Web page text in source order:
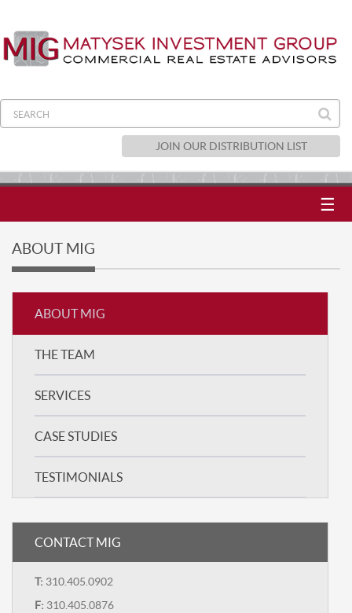
JOIN OUR DISTRIBUTION LIST
☰
ABOUT MIG
ABOUT MIG
THE TEAM
SERVICES
CASE STUDIES
TESTIMONIALS
CONTACT MIG
T: 310.405.0902
F: 310.405.0876